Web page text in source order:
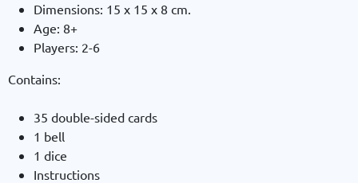
Dimensions: 15 x 15 x 8 cm.
Age: 8+
Players: 2-6
Contains:
35 double-sided cards
1 bell
1 dice
Instructions